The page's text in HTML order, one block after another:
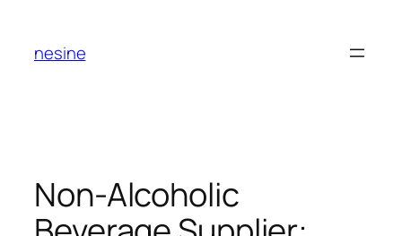
content
nesine
Non-Alcoholic